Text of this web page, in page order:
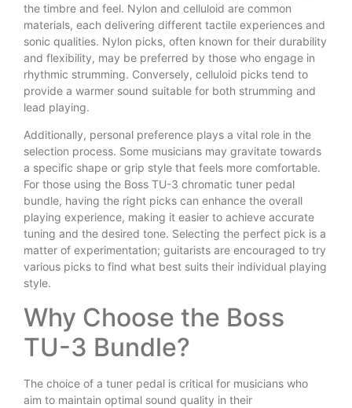
the timbre and feel. Nylon and celluloid are common
materials, each delivering different tactile experiences and
sonic qualities. Nylon picks, often known for their durability
and flexibility, may be preferred by those who engage in
rhythmic strumming. Conversely, celluloid picks tend to
provide a warmer sound suitable for both strumming and
lead playing.
Additionally, personal preference plays a vital role in the
selection process. Some musicians may gravitate towards
a specific shape or grip style that feels more comfortable.
For those using the Boss TU-3 chromatic tuner pedal
bundle, having the right picks can enhance the overall
playing experience, making it easier to achieve accurate
tuning and the desired tone. Selecting the perfect pick is a
matter of experimentation; guitarists are encouraged to try
various picks to find what best suits their individual playing
style.
Why Choose the Boss
TU-3 Bundle?
The choice of a tuner pedal is critical for musicians who
aim to maintain optimal sound quality in their